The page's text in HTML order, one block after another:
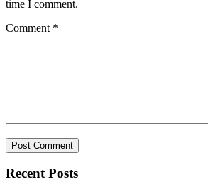
time I comment.
Comment *
Recent Posts